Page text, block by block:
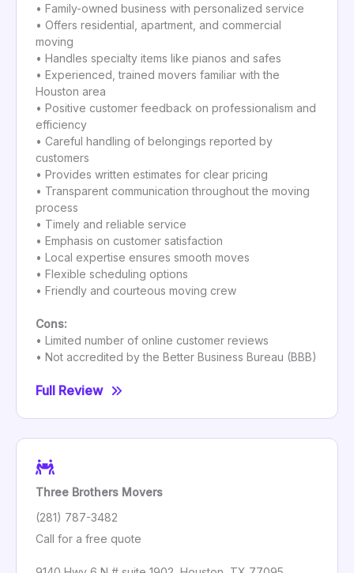
• Family-owned business with personalized service
• Offers residential, apartment, and commercial
moving
• Handles specialty items like pianos and safes
• Experienced, trained movers familiar with the
Houston area
• Positive customer feedback on professionalism and
efficiency
• Careful handling of belongings reported by
customers
• Provides written estimates for clear pricing
• Transparent communication throughout the moving
process
• Timely and reliable service
• Emphasis on customer satisfaction
• Local expertise ensures smooth moves
• Flexible scheduling options
• Friendly and courteous moving crew
Cons:
• Limited number of online customer reviews
• Not accredited by the Better Business Bureau (BBB)
Full Review
Three Brothers Movers
(281) 787-3482
Call for a free quote